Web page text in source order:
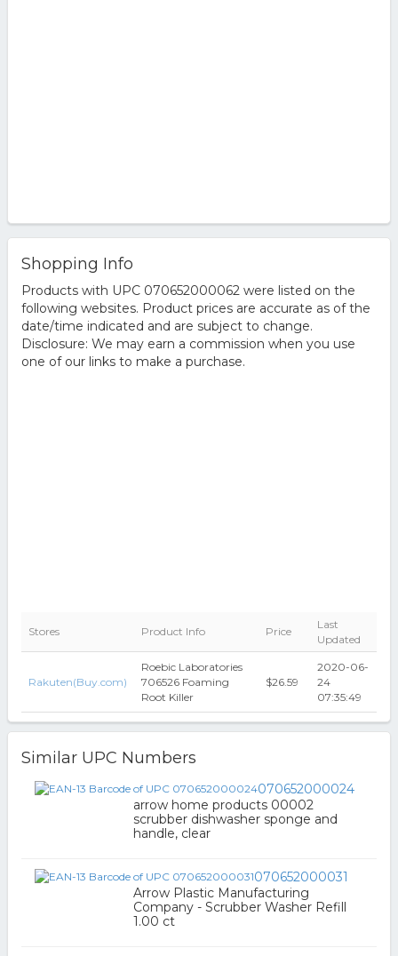
Shopping Info
Products with UPC 070652000062 were listed on the
following websites. Product prices are accurate as of the
date/time indicated and are subject to change.
Disclosure: We may earn a commission when you use
one of our links to make a purchase.
Stores Product Info Price
Last
Updated
Rakuten(Buy.com)
Roebic Laboratories
706526 Foaming
Root Killer
$26.59
2020-06-
24
07:35:49
Similar UPC Numbers
070652000024
arrow home products 00002
scrubber dishwasher sponge and
handle, clear
070652000031
Arrow Plastic Manufacturing
Company - Scrubber Washer Refill
1.00 ct